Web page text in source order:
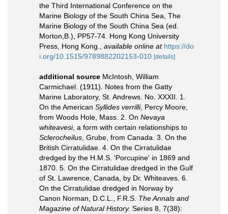
the Third International Conference on the
Marine Biology of the South China Sea, The
Marine Biology of the South China Sea (ed.
Morton,B.), PP57-74. Hong Kong University
Press, Hong Kong.
available online at https://do
i.org/10.1515/9789882202153-010 [details]
additional source McIntosh, William
Carmichael. (1911). Notes from the Gatty
Marine Laboratory, St. Andrews. No. XXXII. 1.
On the American Syllides verrilli, Percy Moore,
from Woods Hole, Mass. 2. On Nevaya
whiteavesi, a form with certain relationships to
Sclerocheilus , Grube, from Canada. 3. On the
British Cirratulidae. 4. On the Cirratulidae
dredged by the H.M.S. 'Porcupine' in 1869 and
1870. 5. On the Cirratulidae dredged in the Gulf
of St. Lawrence, Canada, by Dr. Whiteaves. 6.
On the Cirratulidae dredged in Norway by
Canon Norman, D.C.L., F.R.S. The Annals and
Magazine of Natural History. Series 8, 7(38):